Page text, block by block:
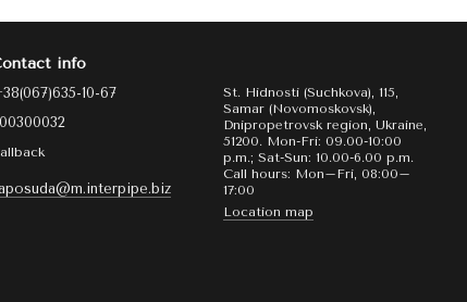
info
10-67
St. Hidnosti (Suchkova), 115,
Samar (Novomoskovsk),
Dnipropetrovsk region, Ukraine,
51200. Mon-Fri: 09.00-10:00
p.m.; Sat-Sun: 10.00-6.00 p.m.
Call hours: Mon–Fri, 08:00–
17:00
Location map